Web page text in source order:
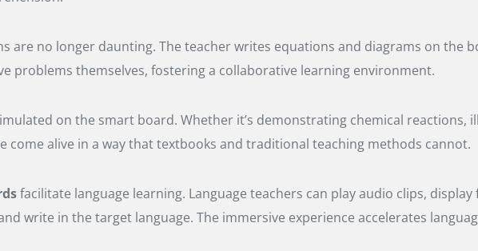
are no longer daunting. The teacher writes equations and diagrams on the
problems themselves, fostering a collaborative learning environment.
on the smart board. Whether it’s demonstrating chemical
come alive in a way that textbooks and traditional teaching methods cannot.
facilitate language learning. Language teachers can play audio clips,
write in the target language. The immersive experience accelerates